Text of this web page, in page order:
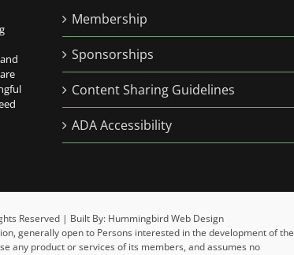
Membership
Sponsorships
Content Sharing Guidelines
ADA Accessibility
Reserved | Built By: Hummingbird Web Design
generally open to Persons interested in the development of the
any product or services of its members, and assumes no